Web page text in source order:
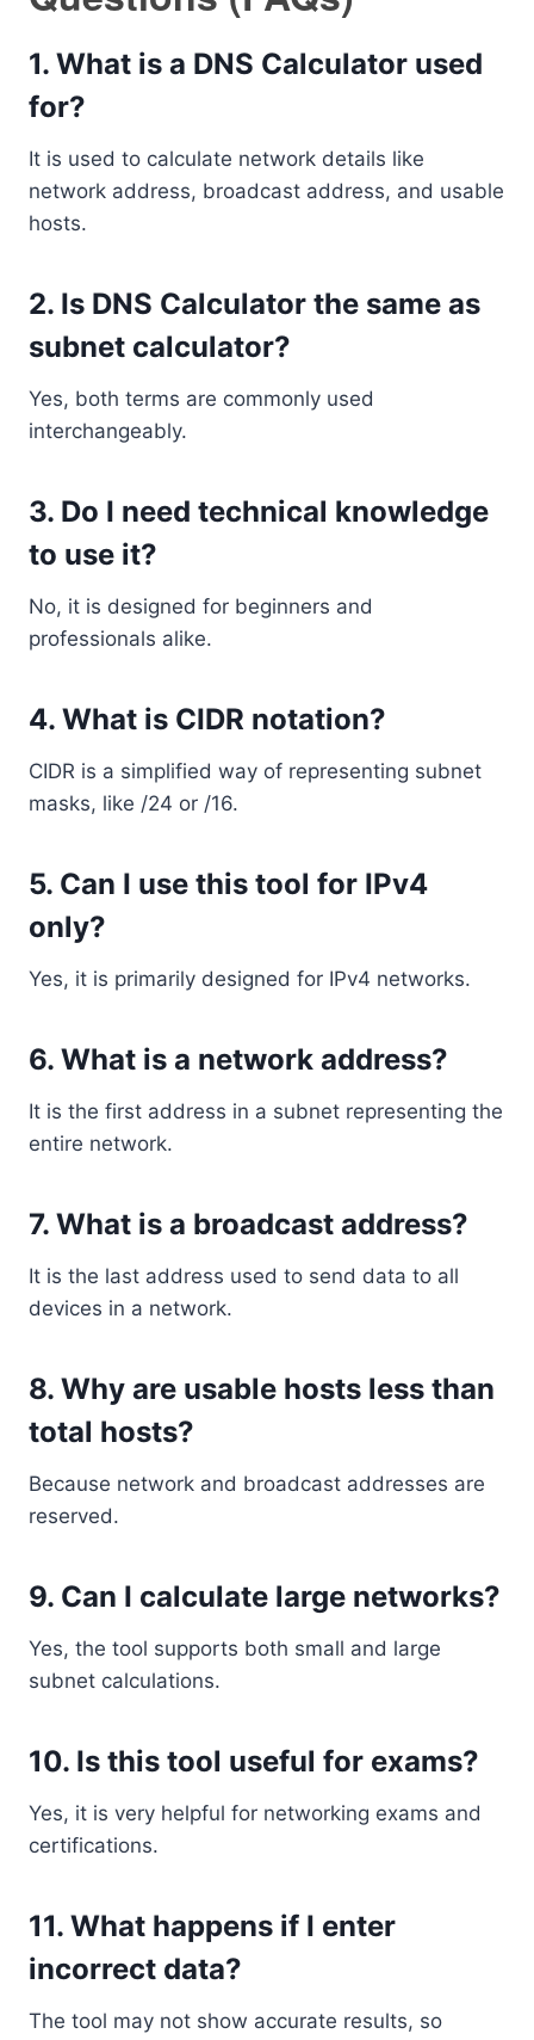
1. What is a DNS Calculator used
for?
It is used to calculate network details like
network address, broadcast address, and usable
hosts.
2. Is DNS Calculator the same as
subnet calculator?
Yes, both terms are commonly used
interchangeably.
3. Do I need technical knowledge
to use it?
No, it is designed for beginners and
professionals alike.
4. What is CIDR notation?
CIDR is a simplified way of representing subnet
masks, like /24 or /16.
5. Can I use this tool for IPv4
only?
Yes, it is primarily designed for IPv4 networks.
6. What is a network address?
It is the first address in a subnet representing the
entire network.
7. What is a broadcast address?
It is the last address used to send data to all
devices in a network.
8. Why are usable hosts less than
total hosts?
Because network and broadcast addresses are
reserved.
9. Can I calculate large networks?
Yes, the tool supports both small and large
subnet calculations.
10. Is this tool useful for exams?
Yes, it is very helpful for networking exams and
certifications.
11. What happens if I enter
incorrect data?
The tool may not show accurate results, so